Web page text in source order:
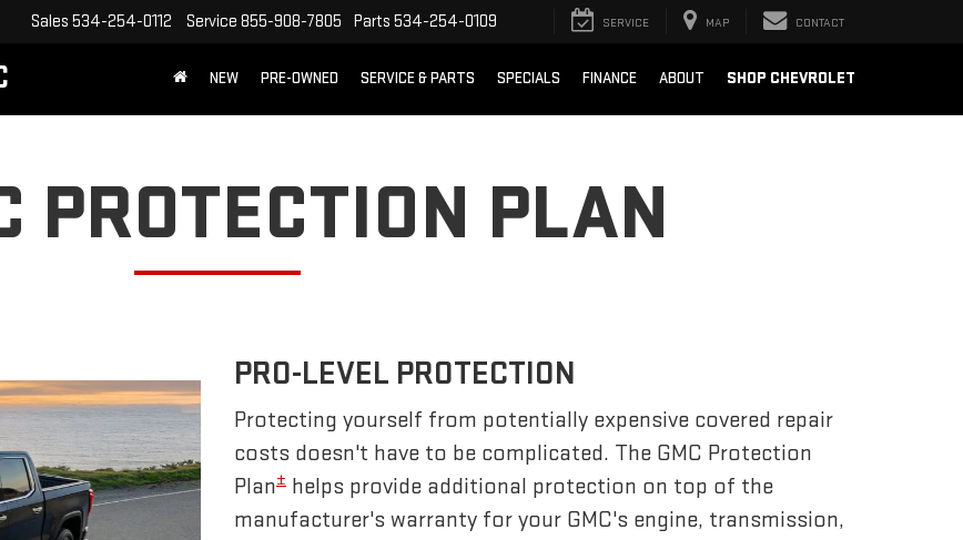
Sales 534-254-0112 Service 855-908-7805 Parts 534-254-0109 SERVICE MAP CONTACT
NEW PRE-OWNED SERVICE & PARTS SPECIALS FINANCE ABOUT SHOP CHEVROLET
PROTECTION PLAN
PRO-LEVEL PROTECTION
Protecting yourself from potentially expensive covered repair
costs doesn't have to be complicated. The GMC Protection
Plan± helps provide additional protection on top of the
manufacturer's warranty for your GMC's engine, transmission,